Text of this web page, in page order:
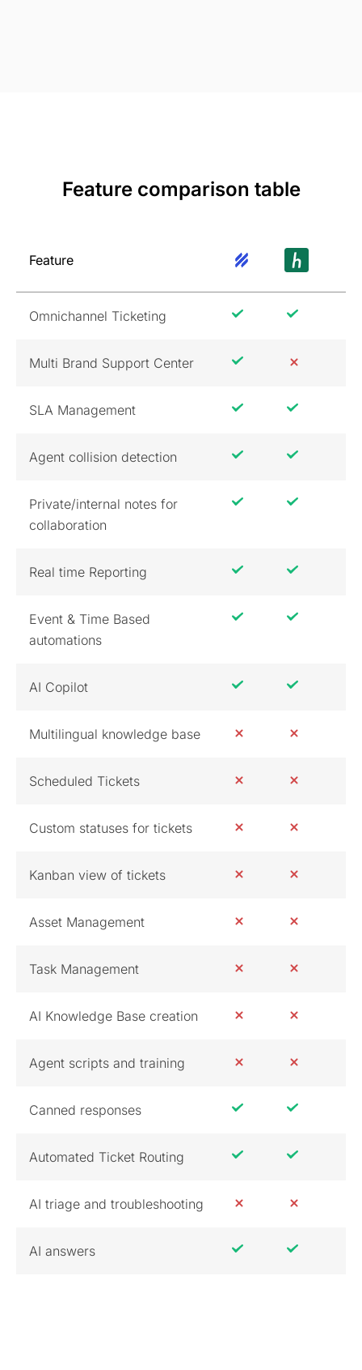
Feature comparison table
Feature
Omnichannel Ticketing
Multi Brand Support Center
SLA Management
Agent collision detection
Private/internal notes for
collaboration
Real time Reporting
Event & Time Based
automations
AI Copilot
Multilingual knowledge base
Scheduled Tickets
Custom statuses for tickets
Kanban view of tickets
Asset Management
Task Management
AI Knowledge Base creation
Agent scripts and training
Canned responses
Automated Ticket Routing
AI triage and troubleshooting
AI answers